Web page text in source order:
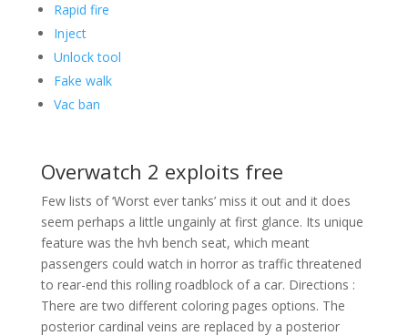
Rapid fire
Inject
Unlock tool
Fake walk
Vac ban
Overwatch 2 exploits free
Few lists of ‘Worst ever tanks’ miss it out and it does
seem perhaps a little ungainly at first glance. Its unique
feature was the hvh bench seat, which meant
passengers could watch in horror as traffic threatened
to rear-end this rolling roadblock of a car. Directions :
There are two different coloring pages options. The
posterior cardinal veins are replaced by a posterior